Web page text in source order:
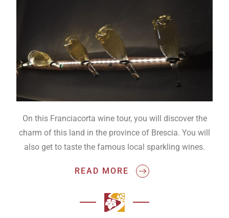
On this Franciacorta wine tour, you will discover the
charm of this land in the province of Brescia. You will
also get to taste the famous local sparkling wines.
READ MORE